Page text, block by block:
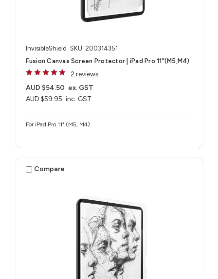
InvisibleShield SKU: 200314351
Fusion Canvas Screen Protector | iPad Pro 11"(M5,M4)
2 reviews
AUD $59.95 inc. GST
AUD $54.50 ex. GST
For iPad Pro 11" (M5, M4)
Compare